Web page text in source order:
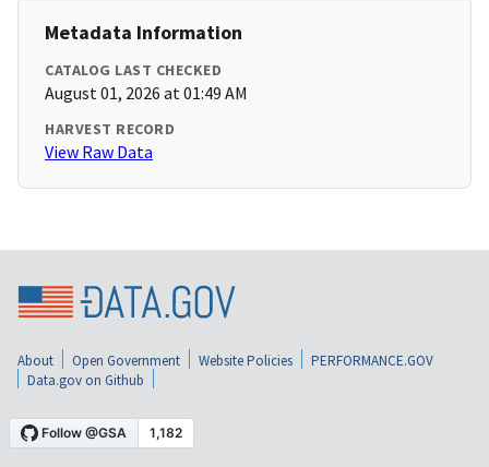
Metadata Information
CATALOG LAST CHECKED
August 01, 2026 at 01:49 AM
HARVEST RECORD
View Raw Data
About Open Government Website Policies
PERFORMANCE.GOV
Data.gov on Github